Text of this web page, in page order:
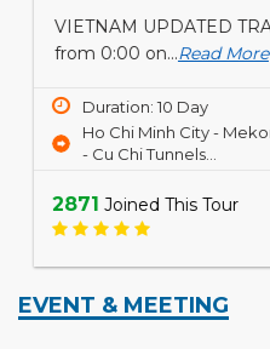
VIETNAM UPDATED
from 0:00 on...Read More
Duration: 10 Day
Ho Chi Minh City -
- Cu Chi Tunnels...
2871Joined This Tour
EVENT & MEETING